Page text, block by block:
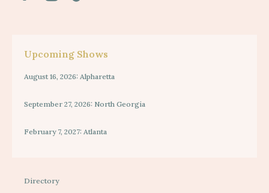
Upcoming Shows
August 16, 2026: Alpharetta
September 27, 2026: North Georgia
February 7, 2027: Atlanta
Directory